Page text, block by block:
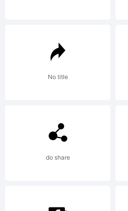
you
No title
do share